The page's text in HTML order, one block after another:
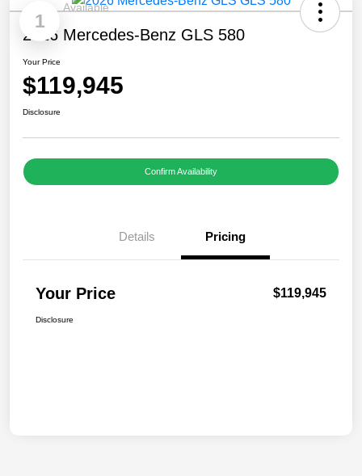
1
Available
2026 Mercedes-Benz GLS 580
Your Price
$119,945
Disclosure
Confirm Availability
Details Pricing
Your Price $119,945
Disclosure